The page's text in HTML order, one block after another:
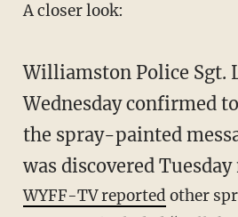
A closer look:
Williamston Police Sgt.
Wednesday confirmed
the spray-painted
was discovered
WYFF-TV reported other